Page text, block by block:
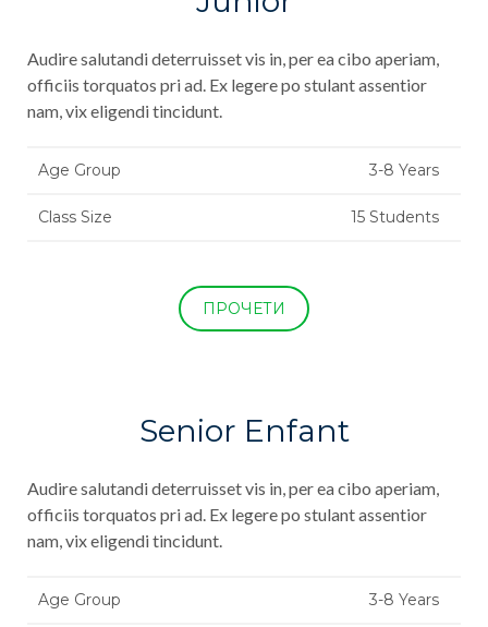
Audire salutandi deterruisset vis in, per ea cibo aperiam,
officiis torquatos pri ad. Ex legere po stulant assentior
nam, vix eligendi tincidunt.
Age Group 3-8 Years
Class Size 15 Students
ПРОЧЕТИ
Senior Enfant
Audire salutandi deterruisset vis in, per ea cibo aperiam,
officiis torquatos pri ad. Ex legere po stulant assentior
nam, vix eligendi tincidunt.
Age Group 3-8 Years